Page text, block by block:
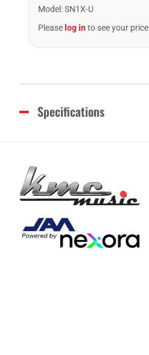
Model :SN1X-U
Please log into see your price
Specifications